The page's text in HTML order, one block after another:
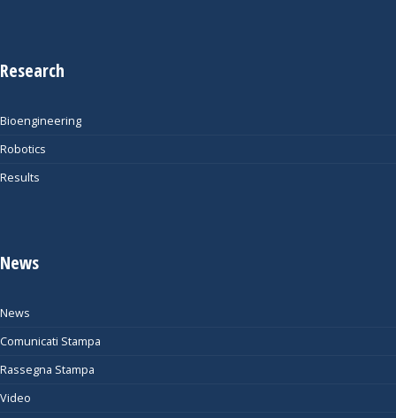
Research
Bioengineering
Robotics
Results
News
News
Comunicati Stampa
Rassegna Stampa
Video